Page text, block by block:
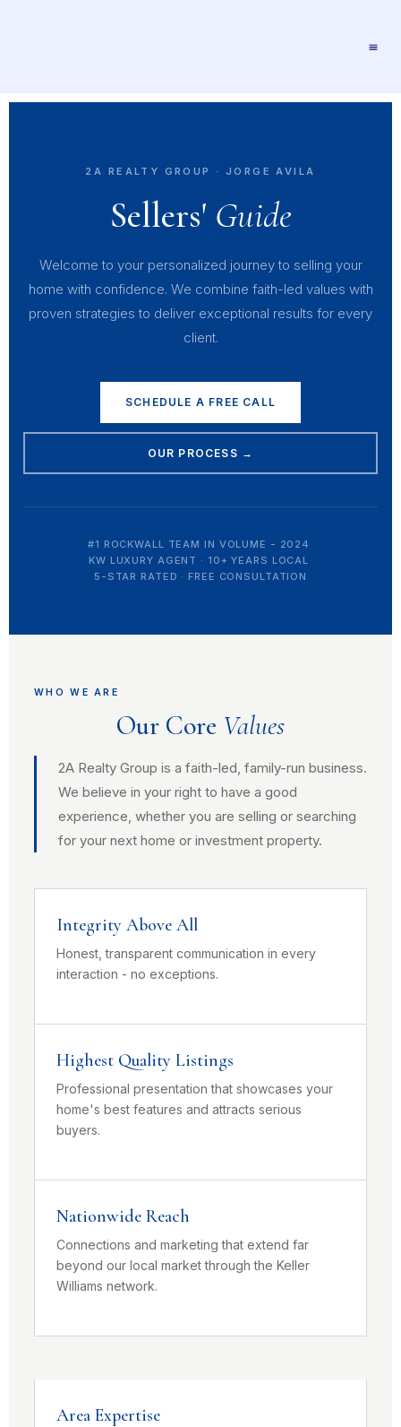
2A REALTY GROUP · JORGE AVILA
Sellers' Guide
Welcome to your personalized journey to selling your
home with confidence. We combine faith-led values with
proven strategies to deliver exceptional results for every
client.
SCHEDULE A FREE CALL
OUR PROCESS →
#1 ROCKWALL TEAM IN VOLUME - 2024
KW LUXURY AGENT · 10+ YEARS LOCAL
5-STAR RATED · FREE CONSULTATION
WHO WE ARE
Our Core Values
2A Realty Group is a faith-led, family-run business.
We believe in your right to have a good
experience, whether you are selling or searching
for your next home or investment property.
Integrity Above All
Honest, transparent communication in every
interaction - no exceptions.
Highest Quality Listings
Professional presentation that showcases your
home's best features and attracts serious
buyers.
Nationwide Reach
Connections and marketing that extend far
beyond our local market through the Keller
Williams network.
Area Expertise